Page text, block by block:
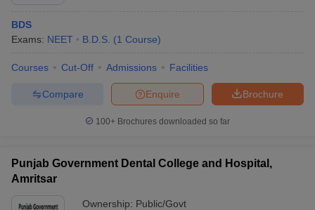
BDS
Exams: NEET B.D.S. (1 Course)
Courses Cut-Off Admissions Facilities
Brochure
Enquire
Compare
100+ Brochures downloaded so far
Punjab Government Dental College and Hospital,
Amritsar
Ownership: Public/Govt